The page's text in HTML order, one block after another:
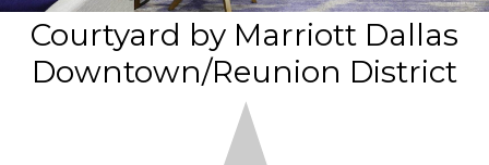
Courtyard by Marriott Dallas
Downtown/Reunion District